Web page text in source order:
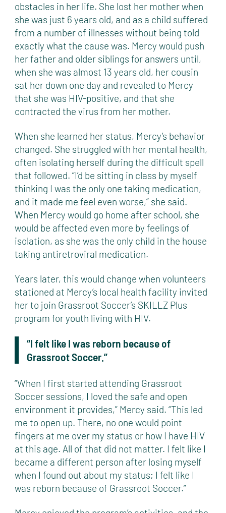
obstacles in her life. She lost her mother when
she was just 6 years old, and as a child suffered
from a number of illnesses without being told
exactly what the cause was. Mercy would push
her father and older siblings for answers until,
when she was almost 13 years old, her cousin
sat her down one day and revealed to Mercy
that she was HIV-positive, and that she
contracted the virus from her mother.
When she learned her status, Mercy’s behavior
changed. She struggled with her mental health,
often isolating herself during the difficult spell
that followed. “I’d be sitting in class by myself
thinking I was the only one taking medication,
and it made me feel even worse,” she said.
When Mercy would go home after school, she
would be affected even more by feelings of
isolation, as she was the only child in the house
taking antiretroviral medication.
Years later, this would change when volunteers
stationed at Mercy’s local health facility invited
her to join Grassroot Soccer’s SKILLZ Plus
program for youth living with HIV.
“I felt like I was reborn because of
Grassroot Soccer.”
“When I first started attending Grassroot
Soccer sessions, I loved the safe and open
environment it provides,” Mercy said. “This led
me to open up. There, no one would point
fingers at me over my status or how I have HIV
at this age. All of that did not matter. I felt like I
became a different person after losing myself
when I found out about my status; I felt like I
was reborn because of Grassroot Soccer.”